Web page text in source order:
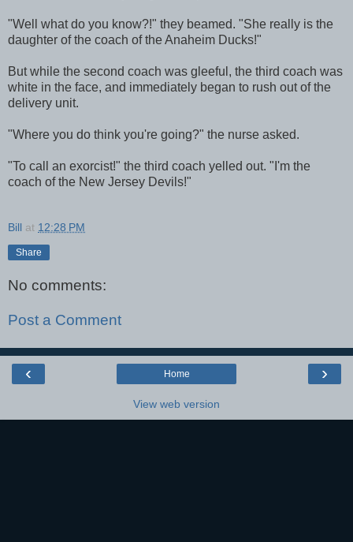
"Well what do you know?!" they beamed. "She really is the
daughter of the coach of the Anaheim Ducks!"
But while the second coach was gleeful, the third coach was
white in the face, and immediately began to rush out of the
delivery unit.
"Where you do think you're going?" the nurse asked.
"To call an exorcist!" the third coach yelled out. "I'm the
coach of the New Jersey Devils!"
Bill at 12:28 PM
Share
No comments:
Post a Comment
‹ ›
Home
View web version